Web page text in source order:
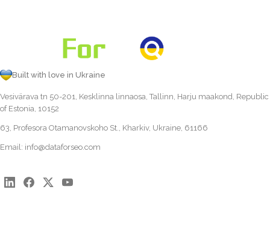
Built with love in Ukraine
Vesivärava tn 50-201, Kesklinna linnaosa, Tallinn, Harju maakond, Republic
of Estonia, 10152
63, Profesora Otamanovskoho St., Kharkiv, Ukraine, 61166
Email: info@dataforseo.com